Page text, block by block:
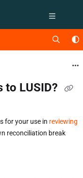
https://support.lusid.com/
exploring further.
to LUSID?
for your use in reviewing
reconciliation break